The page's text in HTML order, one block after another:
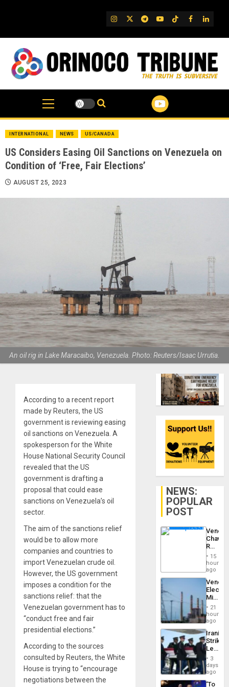
IG TwitterTelegram
YouTube
TikTok
FB
INTERNATIONAL NEWS US/CANADA
US Considers Easing Oil Sanctions on Venezuela on
Condition of ‘Free, Fair Elections’
AUGUST 25, 2023
An oil rig in Lake Maracaibo, Venezuela. Photo: Reuters/Isaac Urrutia.
According to a recent report
made by Reuters, the US
government is reviewing easing
oil sanctions on Venezuela. A
spokesperson for the White
House National Security Council
revealed that the US
government is drafting a
proposal that could ease
sanctions on Venezuela’s oil
sector.
The aim of the sanctions relief
would be to allow more
companies and countries to
import Venezuelan crude oil.
However, the US government
imposes a condition for the
sanctions relief: that the
Venezuelan government has to
“conduct free and fair
presidential elections.”
According to the sources
consulted by Reuters, the White
House is trying to “encourage
negotiations between the
NEWS:
POPULAR
POST
Reject
Claims
Against
Delcy
…
15
hours
ago
on
Efforts
After
June
24…
21
hours
ago
Iranian
Strikes
Leave
of
US
Troops
3
days
ago
‘To